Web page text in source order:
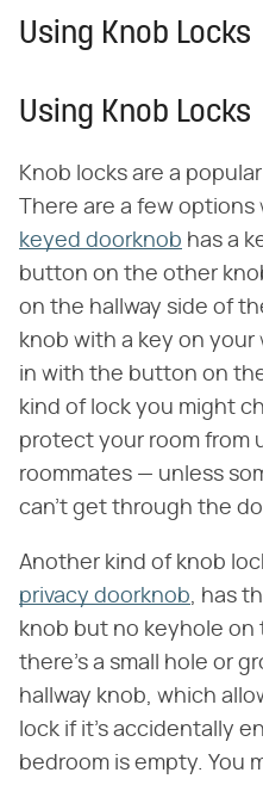
Using Knob Locks
Using Knob Locks
Knob locks are a
There are a few
keyed doorknob has a
button on the other
on the hallway side of
knob with a key on
in with the button on
kind of lock you might
protect your room from
roommates — unless
can't get through the
Another kind of knob
privacy doorknob, has
knob but no keyhole
there's a small hole or
hallway knob, which
lock if it's accidentally
bedroom is empty. You